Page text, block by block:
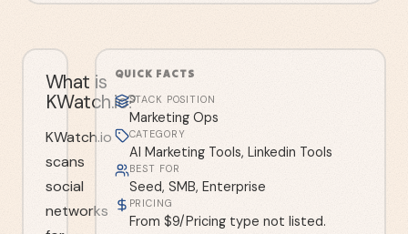
What is
KWatch.io?
KWatch.io
scans
social
networks
QUICK FACTS
STACK POSITION
Marketing Ops
CATEGORY
AI Marketing Tools, Linkedin Tools
BEST FOR
Seed, SMB, Enterprise
PRICING
From $9/Pricing type not listed.